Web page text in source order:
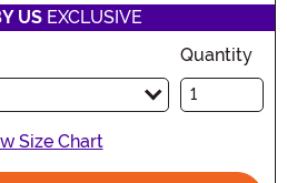
USEXCLUSIVE
Quantity
Size Chart